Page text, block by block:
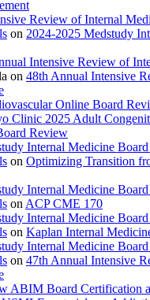
Review of Internal
on 2024-2025 Medstudy
Intensive Review of
on 48th Annual Intensive
Online Board
Clinic 2025 Adult
Review
Internal Medicine
on Optimizing Transition
Internal Medicine
on ACP CME 170
Internal Medicine
on Kaplan Internal
Internal Medicine
on 47th Annual Intensive
ABIM Board Certification